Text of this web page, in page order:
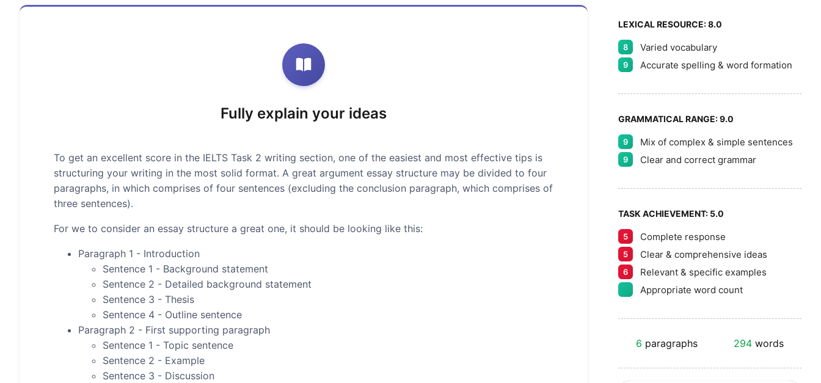
Fully explain your ideas
To get an excellent score in the IELTS Task 2 writing section, one of the easiest and most effective tips is
structuring your writing in the most solid format. A great argument essay structure may be divided to four
paragraphs, in which comprises of four sentences (excluding the conclusion paragraph, which comprises of
three sentences).
For we to consider an essay structure a great one, it should be looking like this:
Paragraph 1 - Introduction
Sentence 1 - Background statement
Sentence 2 - Detailed background statement
Sentence 3 - Thesis
Sentence 4 - Outline sentence
Paragraph 2 - First supporting paragraph
Sentence 1 - Topic sentence
Sentence 2 - Example
Sentence 3 - Discussion
LEXICAL RESOURCE:8.0
8 Varied vocabulary
9 Accurate spelling & word formation
GRAMMATICAL RANGE:9.0
9 Mix of complex & simple sentences
9 Clear and correct grammar
TASK ACHIEVEMENT: 5.0
5 Complete response
5 Clear & comprehensive ideas
6
Relevant & specific examples
Appropriate word count
6 paragraphs 294words